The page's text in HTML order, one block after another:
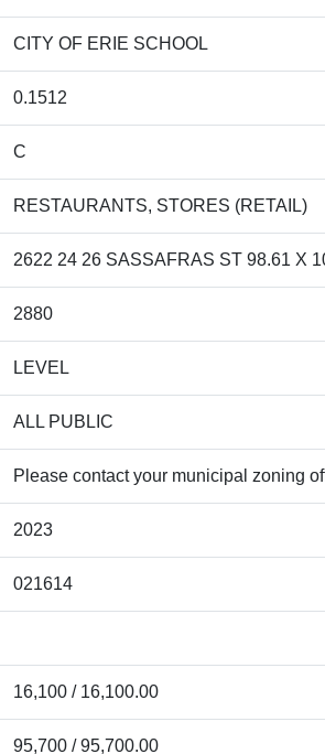
CITY OF ERIE SCHOOL
0.1512
C
RESTAURANTS, STORES (RETAIL)
2622 24 26 SASSAFRAS ST 98.61 X
2880
LEVEL
ALL PUBLIC
Please contact your municipal zoning
2023
021614
16,100 / 16,100.00
95,700 / 95,700.00